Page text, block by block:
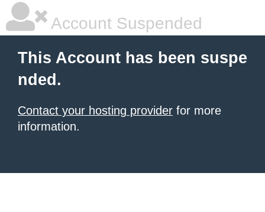
Account Suspended
This Account has been suspe
nded.
Contact your hosting provider for more
information.